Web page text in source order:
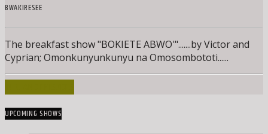
BWAKIRESEE
The breakfast show "BOKIETE ABWO'".......by Victor and
Cyprian; Omonkunyunkunyu na Omosombototi......
UPCOMING SHOWS